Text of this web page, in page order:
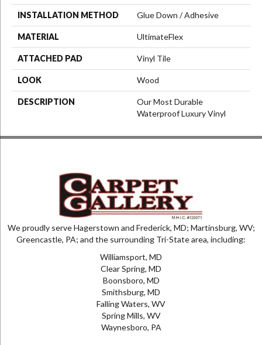
INSTALLATION METHOD Glue Down / Adhesive
MATERIAL UltimateFlex
ATTACHED PAD Vinyl Tile
LOOK Wood
DESCRIPTION
Our Most Durable
Waterproof Luxury Vinyl
We proudly serve Hagerstown and Frederick, MD; Martinsburg, WV;
Greencastle, PA; and the surrounding Tri-State area, including:
Williamsport, MD
Clear Spring, MD
Boonsboro, MD
Smithsburg, MD
Falling Waters, WV
Spring Mills, WV
Waynesboro, PA